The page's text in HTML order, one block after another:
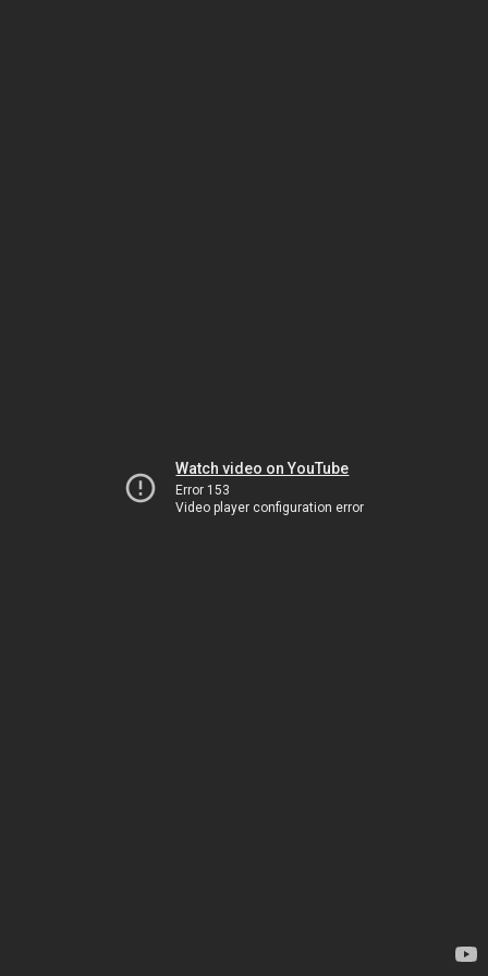
Watch video on YouTube
Error 153
Video player configuration error